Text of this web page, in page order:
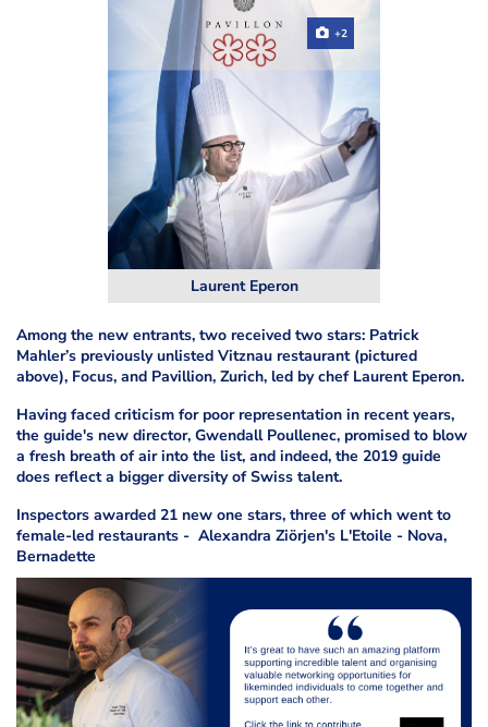
Laurent Eperon
+2
Among the new entrants, two received two stars: Patrick
Mahler’s previously unlisted Vitznau restaurant (pictured
above), Focus, and Pavillion, Zurich, led by chef Laurent Eperon.
Having faced criticism for poor representation in recent years,
the guide's new director, Gwendall Poullenec, promised to blow
a fresh breath of air into the list, and indeed, the 2019 guide
does reflect a bigger diversity of Swiss talent.
Inspectors awarded 21 new one stars, three of which went to
female-led restaurants - Alexandra Ziörjen's L'Etoile - Nova,
Bernadette